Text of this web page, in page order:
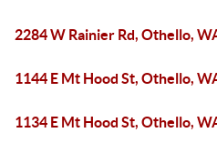
2284 W Rainier Rd, Othello,
1144 E Mt Hood St, Othello,
1134 E Mt Hood St, Othello,